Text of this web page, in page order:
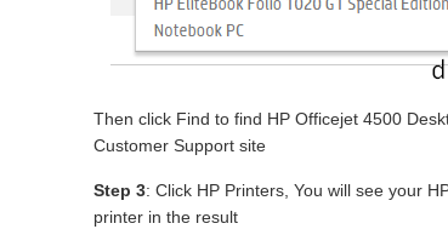
Then click Find to find HP Officejet 4500
Customer Support site
Step 3: Click HP Printers, You will see your
printer in the result